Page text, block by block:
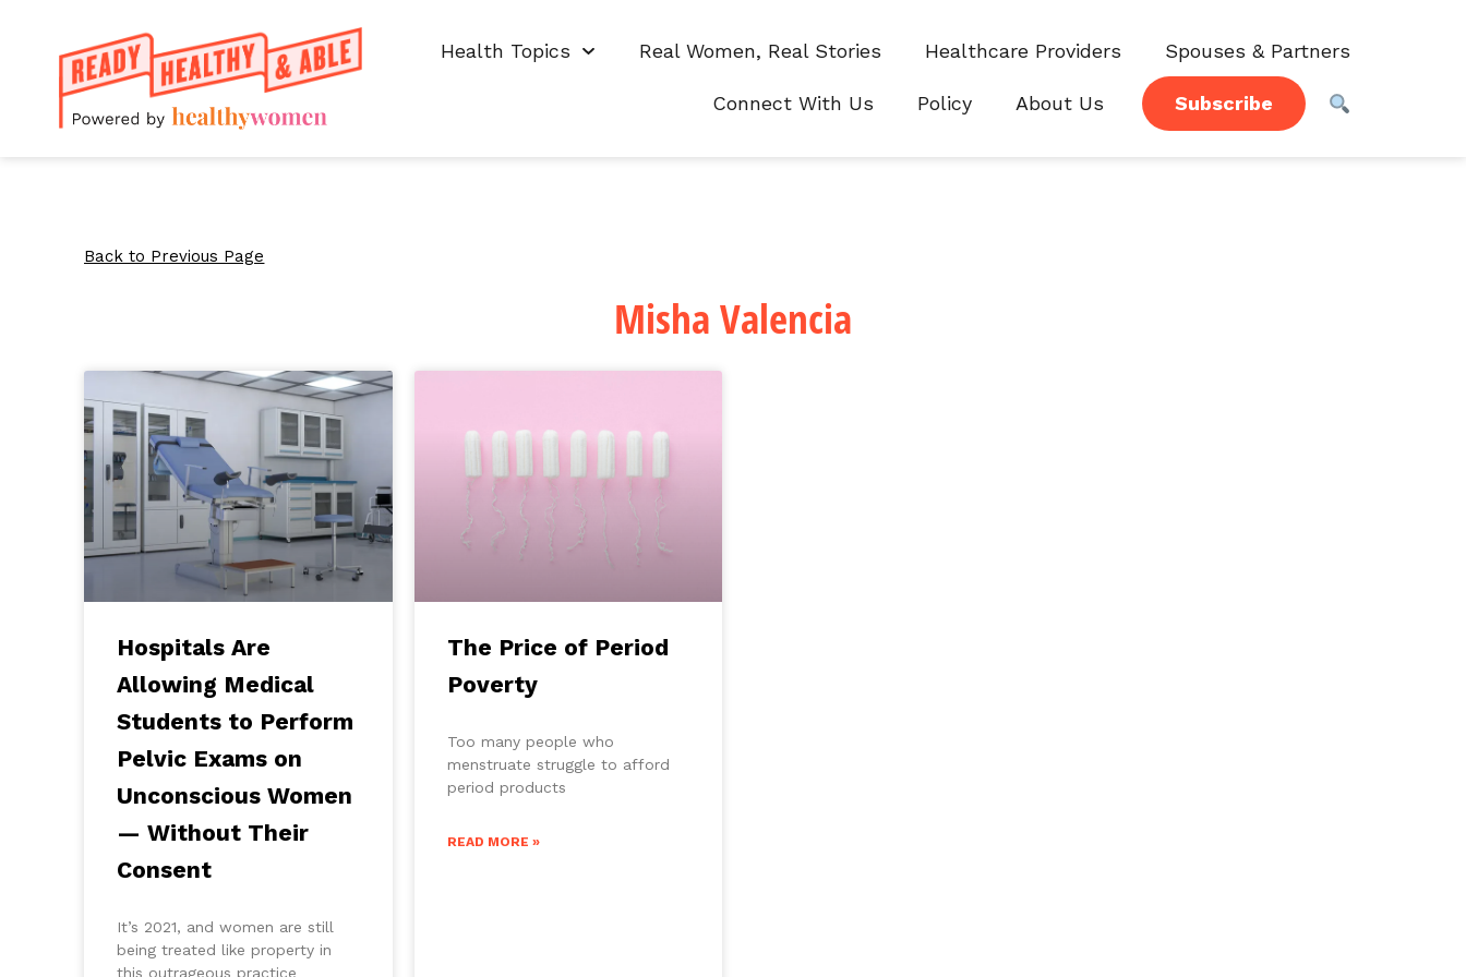
Health Topics Real Women, Real Stories Healthcare Providers Spouses & Partners
Connect With Us Policy About Us Subscribe
Back to Previous Page
Misha Valencia
Hospitals Are
Allowing Medical
Students to Perform
Pelvic Exams on
Unconscious Women
— Without Their
Consent
It’s 2021, and women are still
being treated like property in
this outrageous practice
The Price of Period
Poverty
Too many people who
menstruate struggle to afford
period products
READ MORE »